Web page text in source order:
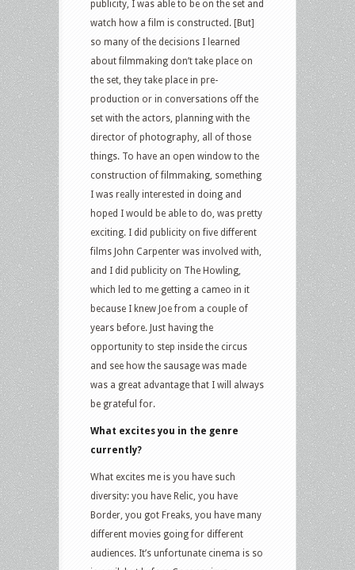
publicity, I was able to be on the set and
watch how a film is constructed. [But]
so many of the decisions I learned
about filmmaking don’t take place on
the set, they take place in pre-
production or in conversations off the
set with the actors, planning with the
director of photography, all of those
things. To have an open window to the
construction of filmmaking, something
I was really interested in doing and
hoped I would be able to do, was pretty
exciting. I did publicity on five different
films John Carpenter was involved with,
and I did publicity on The Howling,
which led to me getting a cameo in it
because I knew Joe from a couple of
years before. Just having the
opportunity to step inside the circus
and see how the sausage was made
was a great advantage that I will always
be grateful for.
What excites you in the genre
currently?
What excites me is you have such
diversity: you have Relic, you have
Border, you got Freaks, you have many
different movies going for different
audiences. It’s unfortunate cinema is so